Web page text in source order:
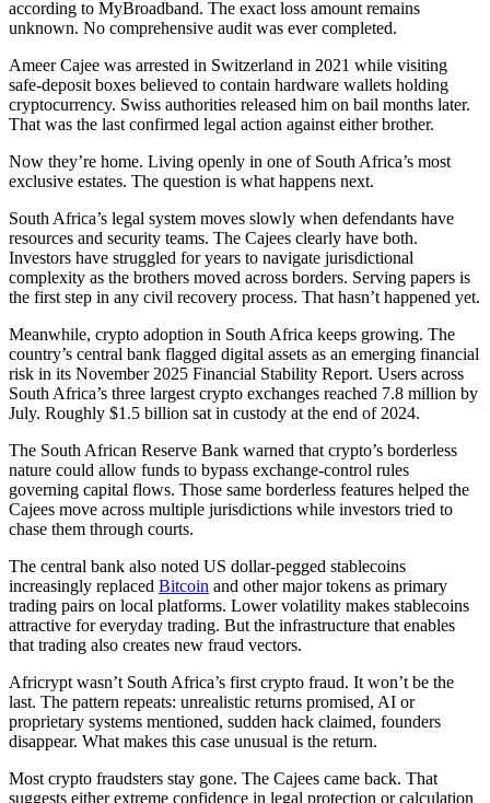
according to MyBroadband. The exact loss amount remains
unknown. No comprehensive audit was ever completed.
Ameer Cajee was arrested in Switzerland in 2021 while visiting
safe-deposit boxes believed to contain hardware wallets holding
cryptocurrency. Swiss authorities released him on bail months later.
That was the last confirmed legal action against either brother.
Now they’re home. Living openly in one of South Africa’s most
exclusive estates. The question is what happens next.
South Africa’s legal system moves slowly when defendants have
resources and security teams. The Cajees clearly have both.
Investors have struggled for years to navigate jurisdictional
complexity as the brothers moved across borders. Serving papers is
the first step in any civil recovery process. That hasn’t happened yet.
Meanwhile, crypto adoption in South Africa keeps growing. The
country’s central bank flagged digital assets as an emerging financial
risk in its November 2025 Financial Stability Report. Users across
South Africa’s three largest crypto exchanges reached 7.8 million by
July. Roughly $1.5 billion sat in custody at the end of 2024.
The South African Reserve Bank warned that crypto’s borderless
nature could allow funds to bypass exchange-control rules
governing capital flows. Those same borderless features helped the
Cajees move across multiple jurisdictions while investors tried to
chase them through courts.
The central bank also noted US dollar-pegged stablecoins
increasingly replaced Bitcoin and other major tokens as primary
trading pairs on local platforms. Lower volatility makes stablecoins
attractive for everyday trading. But the infrastructure that enables
that trading also creates new fraud vectors.
Africrypt wasn’t South Africa’s first crypto fraud. It won’t be the
last. The pattern repeats: unrealistic returns promised, AI or
proprietary systems mentioned, sudden hack claimed, founders
disappear. What makes this case unusual is the return.
Most crypto fraudsters stay gone. The Cajees came back. That
suggests either extreme confidence in legal protection or calculation